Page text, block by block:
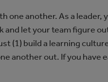
one another. As a leader,
let your team figure
(1) build a learning
another out. If you have